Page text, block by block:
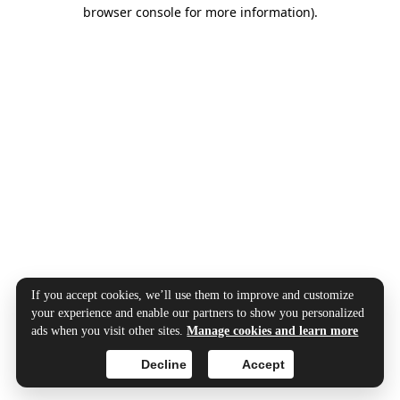
browser console for more information).
If you accept cookies, we’ll use them to improve and customize
your experience and enable our partners to show you personalized
ads when you visit other sites.Manage cookies and learn more
Accept
Decline